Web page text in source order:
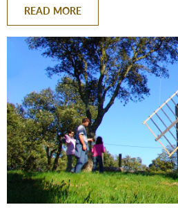
BACK
READ MORE